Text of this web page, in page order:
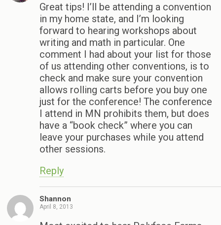
Great tips! I’ll be attending a convention
in my home state, and I’m looking
forward to hearing workshops about
writing and math in particular. One
comment I had about your list for those
of us attending other conventions, is to
check and make sure your convention
allows rolling carts before you buy one
just for the conference! The conference
I attend in MN prohibits them, but does
have a “book check” where you can
leave your purchases while you attend
other sessions.
Reply
Shannon
April 8, 2013